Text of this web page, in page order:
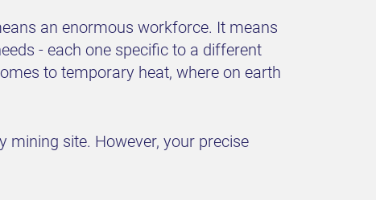
an enormous workforce. It means
- each one specific to a different
to temporary heat, where on earth
mining site. However, your precise